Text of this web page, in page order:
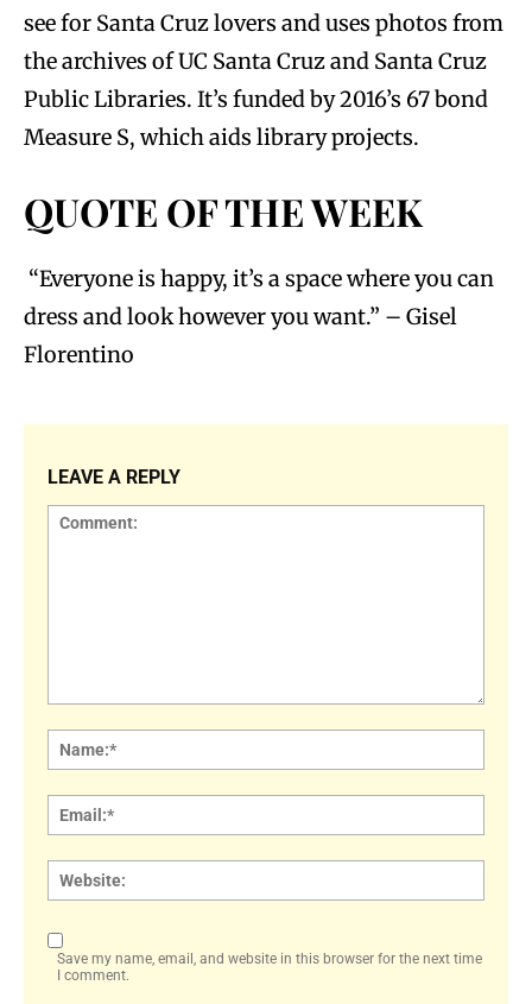
see for Santa Cruz lovers and uses photos from
the archives of UC Santa Cruz and Santa Cruz
Public Libraries. It’s funded by 2016’s 67 bond
Measure S, which aids library projects.
QUOTE OF THE WEEK
“Everyone is happy, it’s a space where you can
dress and look however you want.” – Gisel
Florentino
LEAVE A REPLY
Save my name, email, and website in this browser for the next time
I comment.